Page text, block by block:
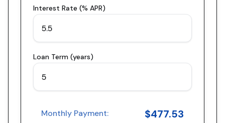
Interest Rate (% APR)
Loan Term (years)
Monthly Payment: $477.53